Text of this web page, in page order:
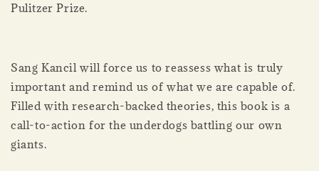
Pulitzer Prize.
Sang Kancil will force us to reassess what is truly
important and remind us of what we are capable of.
Filled with research-backed theories, this book is a
call-to-action for the underdogs battling our own
giants.